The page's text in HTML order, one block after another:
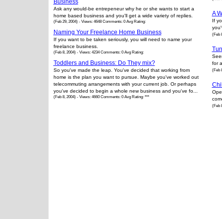
Business
Ask any would-be entrepeneur why he or she wants to start a
home based business and you'll get a wide variety of replies.
(Feb 29, 2004) - Views: 4648 Comments: 0 Avg Rating:
Naming Your Freelance Home Business
If you want to be taken seriously, you will need to name your
freelance business.
(Feb 8, 2004) - Views: 4234 Comments: 0 Avg Rating:
Toddlers and Business: Do They mix?
So you've made the leap. You've decided that working from
home is the plan you want to pursue. Maybe you've worked out
telecommuting arrangements with your current job. Or perhaps
you've decided to begin a whole new business and you've fo...
(Feb 8, 2004) - Views: 4660 Comments: 0 Avg Rating: ***
A
If
(Feb
for
(Feb
(Feb